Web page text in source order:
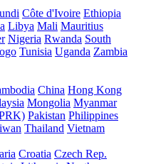
Côte d'Ivoire Ethiopia
Libya Mali Mauritius
Nigeria Rwanda South
Tunisia Uganda Zambia
China Hong Kong
Mongolia Myanmar
Pakistan Philippines
Thailand Vietnam
Croatia Czech Rep.